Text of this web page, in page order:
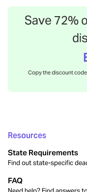
Save 72%
Copy the discount
Resources
State Requirements
Find out state-specific
FAQ